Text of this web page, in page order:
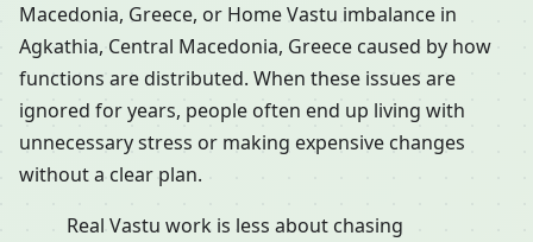
Macedonia, Greece, or Home Vastu imbalance in
Agkathia, Central Macedonia, Greece caused by how
functions are distributed. When these issues are
ignored for years, people often end up living with
unnecessary stress or making expensive changes
without a clear plan.
Real Vastu work is less about chasing